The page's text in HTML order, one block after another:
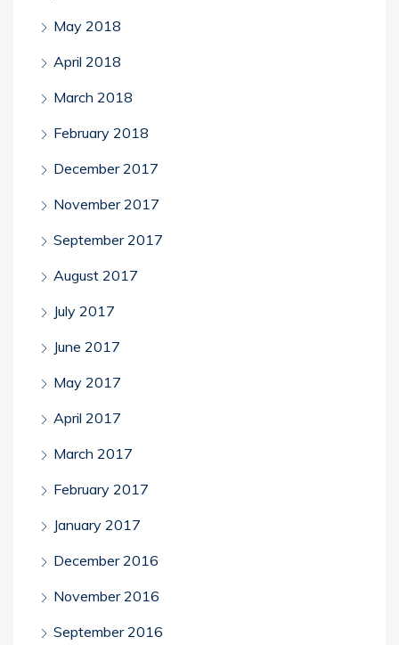
May 2018
April 2018
March 2018
February 2018
December 2017
November 2017
September 2017
August 2017
July 2017
June 2017
May 2017
April 2017
March 2017
February 2017
January 2017
December 2016
November 2016
September 2016